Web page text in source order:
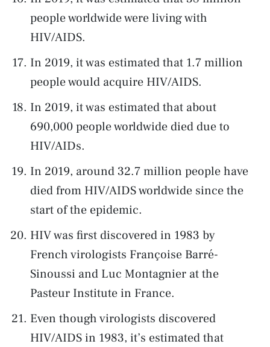
people worldwide were living with
HIV/AIDS.
In 2019, it was estimated that 1.7 million
people would acquire HIV/AIDS.
In 2019, it was estimated that about
690,000 people worldwide died due to
HIV/AIDs.
In 2019, around 32.7 million people have
died from HIV/AIDS worldwide since the
start of the epidemic.
HIV was first discovered in 1983 by
French virologists Françoise Barré-
Sinoussi and Luc Montagnier at the
Pasteur Institute in France.
Even though virologists discovered
HIV/AIDS in 1983, it’s estimated that